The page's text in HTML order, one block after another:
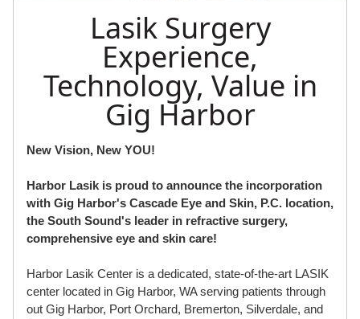
Lasik Surgery
Experience,
Technology, Value in
Gig Harbor
New Vision, New YOU!
Harbor Lasik is proud to announce the incorporation
with Gig Harbor's Cascade Eye and Skin, P.C. location,
the South Sound's leader in refractive surgery,
comprehensive eye and skin care!
Harbor Lasik Center is a dedicated, state-of-the-art LASIK
center located in Gig Harbor, WA serving patients through
out Gig Harbor, Port Orchard, Bremerton, Silverdale, and